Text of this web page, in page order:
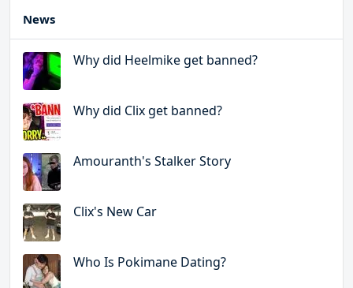
News
Why did Heelmike get banned?
Why did Clix get banned?
Amouranth's Stalker Story
Clix's New Car
Who Is Pokimane Dating?